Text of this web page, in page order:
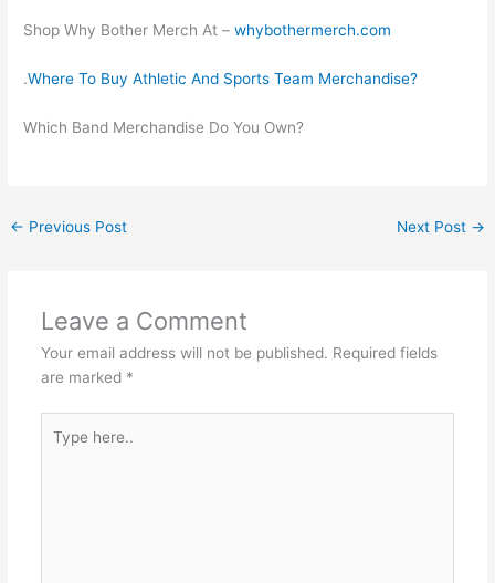
Shop Why Bother Merch At –whybothermerch.com
.Where To Buy Athletic And Sports Team Merchandise?
Which Band Merchandise Do You Own?
← Previous Post Next Post →
Leave a Comment
Your email address will not be published. Required fields
are marked *
here..